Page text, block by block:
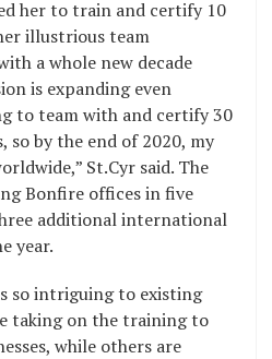
her to train and certify 10
illustrious team
a whole new decade
is expanding even
to team with and certify 30
so by the end of 2020, my
St.Cyr said. The
Bonfire offices in five
additional international
year.
so intriguing to existing
taking on the training to
while others are